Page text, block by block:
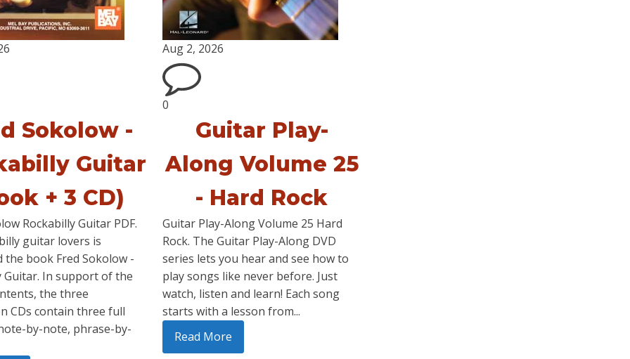
Sokolow -
Guitar
+ 3 CD)
Rockabilly Guitar PDF.
guitar lovers is
the book Fred Sokolow -
Guitar. In support of the
the three
CDs contain three full
by-note, phrase-by-
Aug 2, 2026
0
Guitar Play-
Along Volume 25
- Hard Rock
Guitar Play-Along Volume 25 Hard
Rock. The Guitar Play-Along DVD
series lets you hear and see how to
play songs like never before. Just
watch, listen and learn! Each song
starts with a lesson from...
Read More